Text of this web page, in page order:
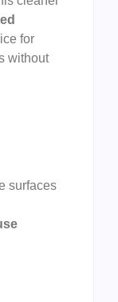
for
without
surfaces